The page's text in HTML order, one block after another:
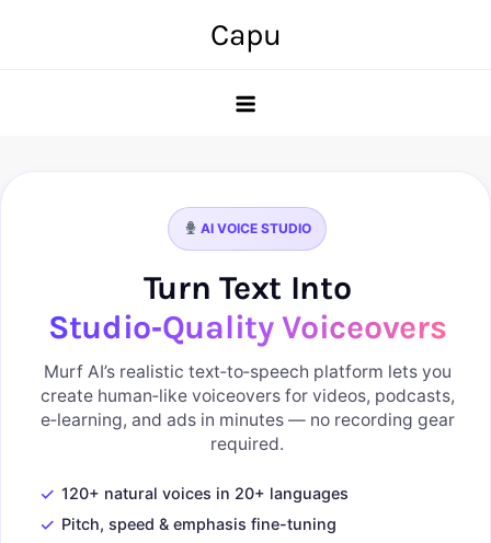
Capu
AI VOICE STUDIO
Turn Text Into
Studio‑Quality Voiceovers
Murf AI’s realistic text‑to‑speech platform lets you
create human‑like voiceovers for videos, podcasts,
e‑learning, and ads in minutes — no recording gear
required.
✓ 120+ natural voices in 20+ languages
✓ Pitch, speed & emphasis fine-tuning